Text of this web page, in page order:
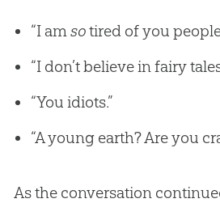
“I amsotired of you
“I don’t believe in fairy
“You idiots.”
“A young earth? Are you
As the conversation